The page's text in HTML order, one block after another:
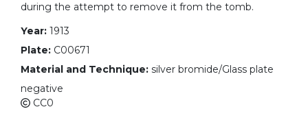
during the attempt to remove it from the tomb.
Year: 1913
Plate: C00671
Material and Technique: silver bromide/Glass plate
negative
CC0